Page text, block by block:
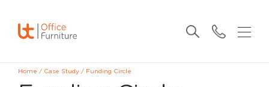
Home / Case Study / Funding Circle